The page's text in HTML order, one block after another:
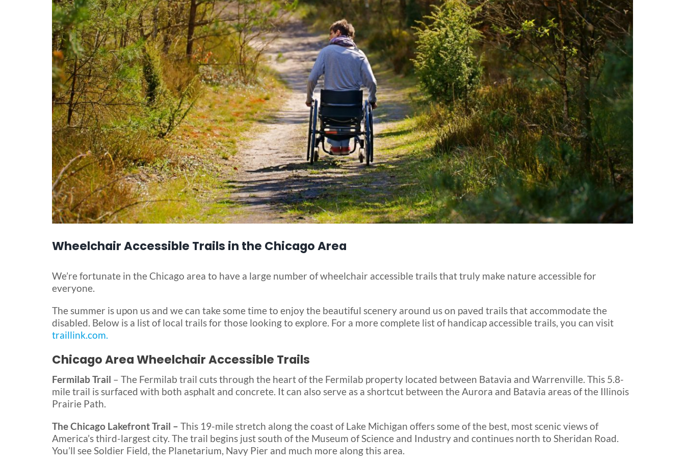
Wheelchair Accessible Trails in the Chicago Area
We’re fortunate in the Chicago area to have a large number of wheelchair accessible trails that truly make nature accessible for
everyone.
The summer is upon us and we can take some time to enjoy the beautiful scenery around us on paved trails that accommodate the
disabled. Below is a list of local trails for those looking to explore. For a more complete list of handicap accessible trails, you can visit
traillink.com.
Chicago Area Wheelchair Accessible Trails
Fermilab Trail – The Fermilab trail cuts through the heart of the Fermilab property located between Batavia and Warrenville. This 5.8-
mile trail is surfaced with both asphalt and concrete. It can also serve as a shortcut between the Aurora and Batavia areas of the Illinois
Prairie Path.
The Chicago Lakefront Trail – This 19-mile stretch along the coast of Lake Michigan offers some of the best, most scenic views of
America’s third-largest city. The trail begins just south of the Museum of Science and Industry and continues north to Sheridan Road.
You’ll see Soldier Field, the Planetarium, Navy Pier and much more along this area.